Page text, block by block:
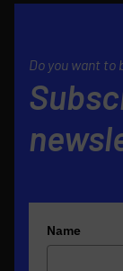
Do you want to
Name